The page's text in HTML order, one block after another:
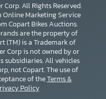
All Rights Reserved.
Online Marketing Service
Copart Bikes Auctions.
are the property of
(TM) is a Trademark of
Corp is not owned by or
subsidiaries. All vehicles
not Copart. The use of
of theTerms &
Policy